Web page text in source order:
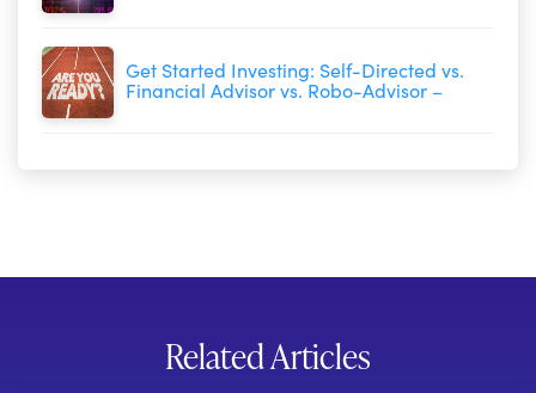
Get Started Investing: Self-Directed vs.
Financial Advisor vs. Robo-Advisor –
Related Articles